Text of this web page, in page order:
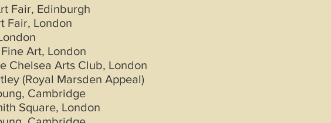
Fair, Edinburgh
Fair, London
Art, London
Chelsea Arts Club, London
(Royal Marsden Appeal)
Cambridge
Square, London